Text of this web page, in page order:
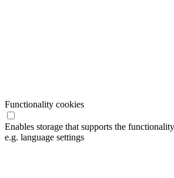
Functionality cookies
Enables storage that supports the
e.g. language settings